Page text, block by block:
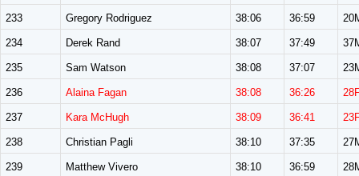
233 Gregory Rodriguez 38:06 36:59
234 Derek Rand 38:07 37:49
235 Sam Watson 38:08 37:07
236 Alaina Fagan 38:08 36:26
237 Kara McHugh 38:09 36:41
238 Christian Pagli 38:10 37:35
239 Matthew Vivero 38:10 36:59